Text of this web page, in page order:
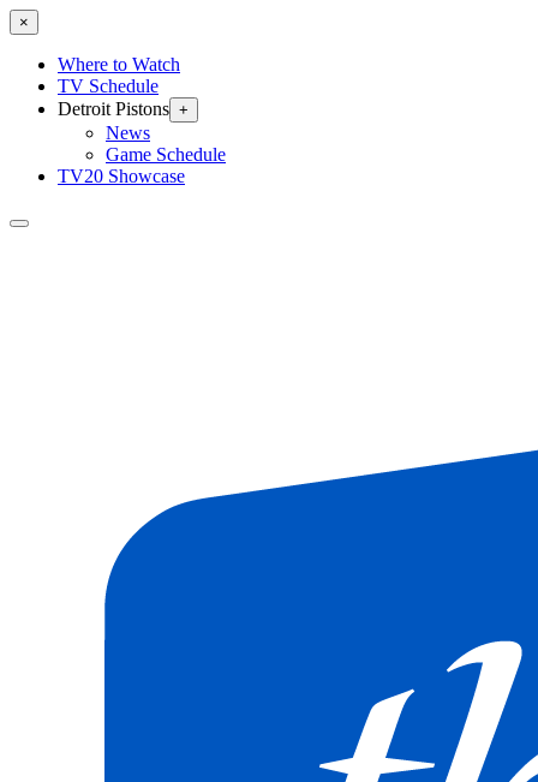
×
Where to Watch
TV Schedule
Detroit Pistons +
News
Game Schedule
TV20 Showcase